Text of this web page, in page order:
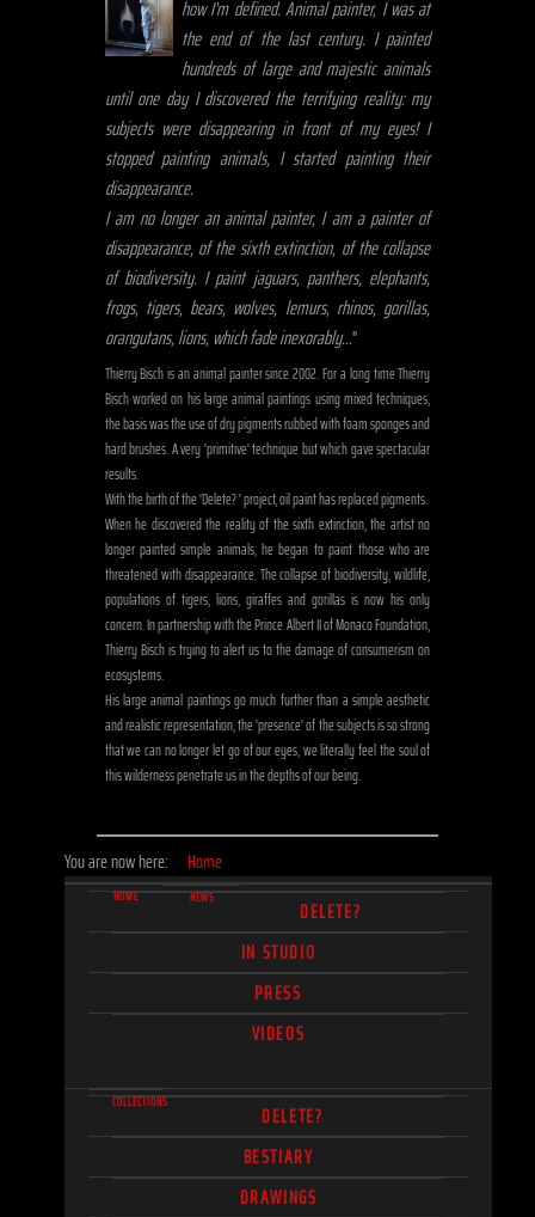
how I'm defined. Animal painter, I was at
the end of the last century. I painted
hundreds of large and majestic animals
until one day I discovered the terrifying reality: my
subjects were disappearing in front of my eyes! I
stopped painting animals, I started painting their
disappearance.
I am no longer an animal painter, I am a painter of
disappearance, of the sixth extinction, of the collapse
of biodiversity. I paint jaguars, panthers, elephants,
frogs, tigers, bears, wolves, lemurs, rhinos, gorillas,
orangutans, lions, which fade inexorably..."
Thierry Bisch is an animal painter since 2002. For a long time Thierry
Bisch worked on his large animal paintings using mixed techniques,
the basis was the use of dry pigments rubbed with foam sponges and
hard brushes. A very 'primitive' technique but which gave spectacular
results.
With the birth of the 'Delete? ' project, oil paint has replaced pigments.
When he discovered the reality of the sixth extinction, the artist no
longer painted simple animals, he began to paint those who are
threatened with disappearance. The collapse of biodiversity, wildlife,
populations of tigers, lions, giraffes and gorillas is now his only
concern. In partnership with the Prince Albert II of Monaco Foundation,
Thierry Bisch is trying to alert us to the damage of consumerism on
ecosystems.
His large animal paintings go much further than a simple aesthetic
and realistic representation, the 'presence' of the subjects is so strong
that we can no longer let go of our eyes, we literally feel the soul of
this wilderness penetrate us in the depths of our being.
You are now here: Home
HOME NEWS
DELETE?
IN STUDIO
PRESS
VIDEOS
COLLECTIONS
DELETE?
BESTIARY
DRAWINGS